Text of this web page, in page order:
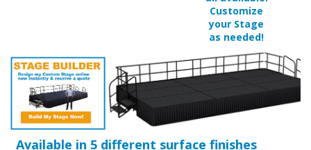
Available in 5 different surface finishes